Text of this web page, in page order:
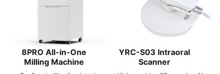
8PRO All-in-One
Milling Machine
YRC-S03 Intraoral
Scanner